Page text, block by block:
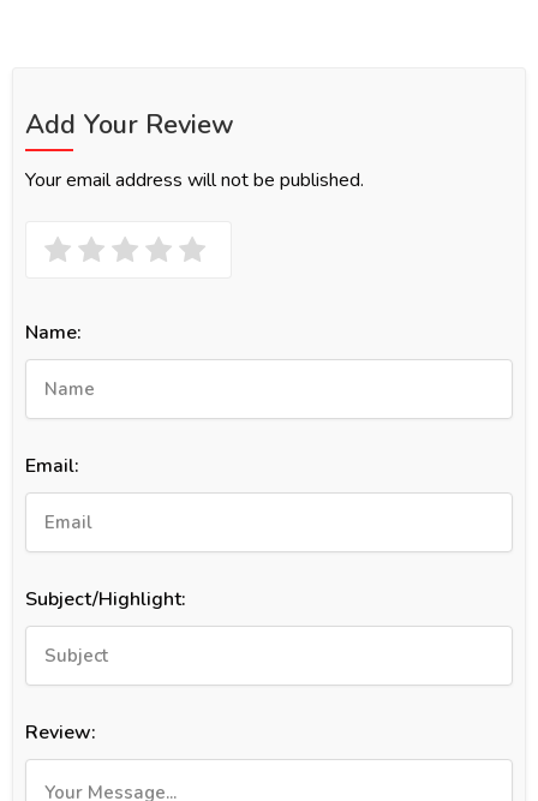
Add Your Review
Your email address will not be published.
Name:
Email:
Subject/Highlight:
Review: